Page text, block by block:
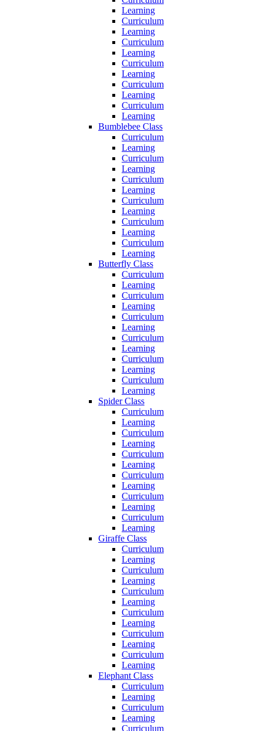
Learning
Curriculum
Learning
Curriculum
Learning
Curriculum
Learning
Curriculum
Learning
Curriculum
Learning
Bumblebee Class
Curriculum
Learning
Curriculum
Learning
Curriculum
Learning
Curriculum
Learning
Curriculum
Learning
Curriculum
Learning
Butterfly Class
Curriculum
Learning
Curriculum
Learning
Curriculum
Learning
Curriculum
Learning
Curriculum
Learning
Curriculum
Learning
Spider Class
Curriculum
Learning
Curriculum
Learning
Curriculum
Learning
Curriculum
Learning
Curriculum
Learning
Curriculum
Learning
Giraffe Class
Curriculum
Learning
Curriculum
Learning
Curriculum
Learning
Curriculum
Learning
Curriculum
Learning
Curriculum
Learning
Elephant Class
Curriculum
Learning
Curriculum
Learning
Curriculum